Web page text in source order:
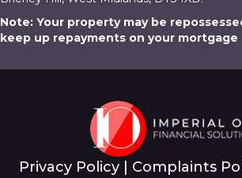
Note: Your property may be
keep up repayments on your mortgage
Privacy Policy Complaints